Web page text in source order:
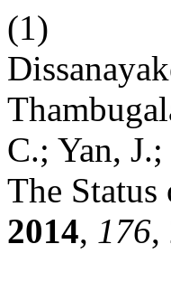
(1)
C.; Yan,
The
2014, 176,